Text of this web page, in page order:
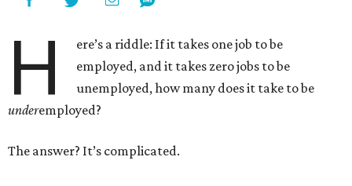
H
ere’s a riddle: If it takes one job to be
employed, and it takes zero jobs to be
unemployed, how many does it take to be
underemployed?
The answer? It’s complicated.